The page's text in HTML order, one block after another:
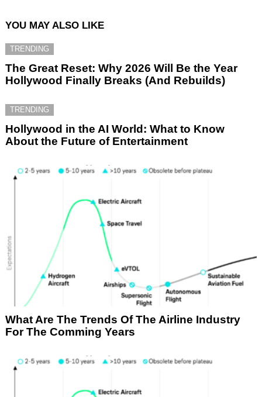
YOU MAY ALSO LIKE
TRENDING
The Great Reset: Why 2026 Will Be the Year
Hollywood Finally Breaks (And Rebuilds)
TRENDING
Hollywood in the AI World: What to Know
About the Future of Entertainment
What Are The Trends Of The Airline Industry
For The Comming Years